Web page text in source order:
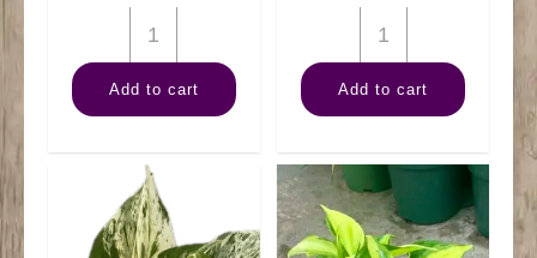
4"
Pothos
Neon
Add to cart
4"
Kalanchoe
quantity
Add to cart